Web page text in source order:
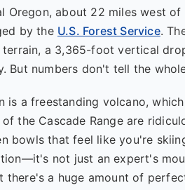
Oregon, about 22 miles west of
by the U.S. Forest Service.
a 3,365-foot vertical
But numbers don't tell the
a freestanding volcano,
the Cascade Range are
bowls that feel like you're
not just an expert's
there's a huge amount of